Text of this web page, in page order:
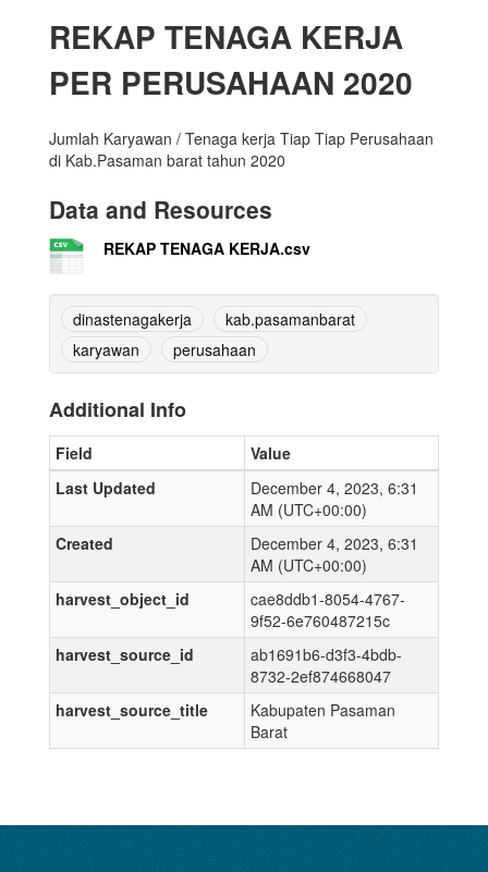
REKAP TENAGA KERJA
PER PERUSAHAAN 2020
Jumlah Karyawan / Tenaga kerja Tiap Tiap Perusahaan
di Kab.Pasaman barat tahun 2020
Data and Resources
REKAP TENAGA KERJA.csv
dinastenagakerja
kab.pasamanbarat
karyawan
perusahaan
Additional Info
Field
Value
Last Updated
December 4, 2023, 6:31
AM (UTC+00:00)
Created
December 4, 2023, 6:31
AM (UTC+00:00)
harvest_object_id
cae8ddb1-8054-4767-
9f52-6e760487215c
harvest_source_id
ab1691b6-d3f3-4bdb-
8732-2ef874668047
harvest_source_title
Kabupaten Pasaman
Barat